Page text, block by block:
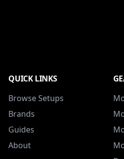
QUICK LINKS
Browse Setups
Brands
Guides
About